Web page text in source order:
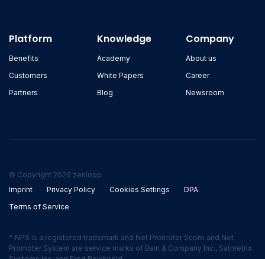
Platform
Benefits
Customers
Partners
Knowledge
Academy
White Papers
Blog
Company
About us
Career
Newsroom
© Copyright 2026 zenloop
Imprint
Privacy Policy Cookies Settings
DPA
Terms of Service
* NPS is a registered trademark and Net Promoter Score and Net
Promoter System are service marks of Bain & Company Inc., Satmetrix